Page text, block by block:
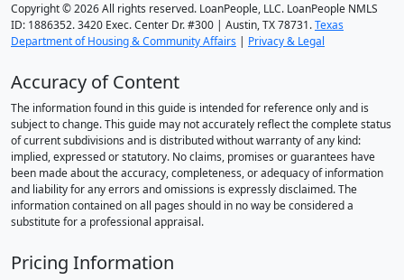
Copyright © 2026 All rights reserved. LoanPeople, LLC. LoanPeople NMLS
ID: 1886352. 3420 Exec. Center Dr. #300 | Austin, TX 78731.Texas
Department of Housing & Community Affairs | Privacy & Legal
Accuracy of Content
The information found in this guide is intended for reference only and is
subject to change. This guide may not accurately reflect the complete status
of current subdivisions and is distributed without warranty of any kind:
implied, expressed or statutory. No claims, promises or guarantees have
been made about the accuracy, completeness, or adequacy of information
and liability for any errors and omissions is expressly disclaimed. The
information contained on all pages should in no way be considered a
substitute for a professional appraisal.
Pricing Information